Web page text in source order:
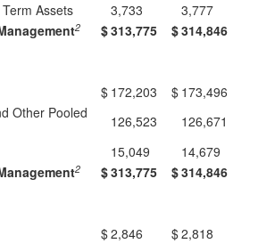
Assets
3,733
3,777
2 $313,775 $314,846
$ 172,203 $ 173,496
Other Pooled
126,523
126,671
15,049
14,679
2 $313,775 $314,846
$2,846 $2,818